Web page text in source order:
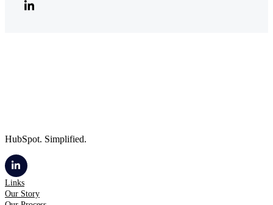
HubSpot. Simplified.
Links
Our Story